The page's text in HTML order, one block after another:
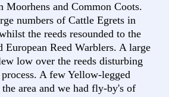
Moorhens and Common Coots.
numbers of Cattle Egrets in
the reeds resounded to the
European Reed Warblers. A large
low over the reeds disturbing
A few Yellow-legged
area and we had fly-by's of